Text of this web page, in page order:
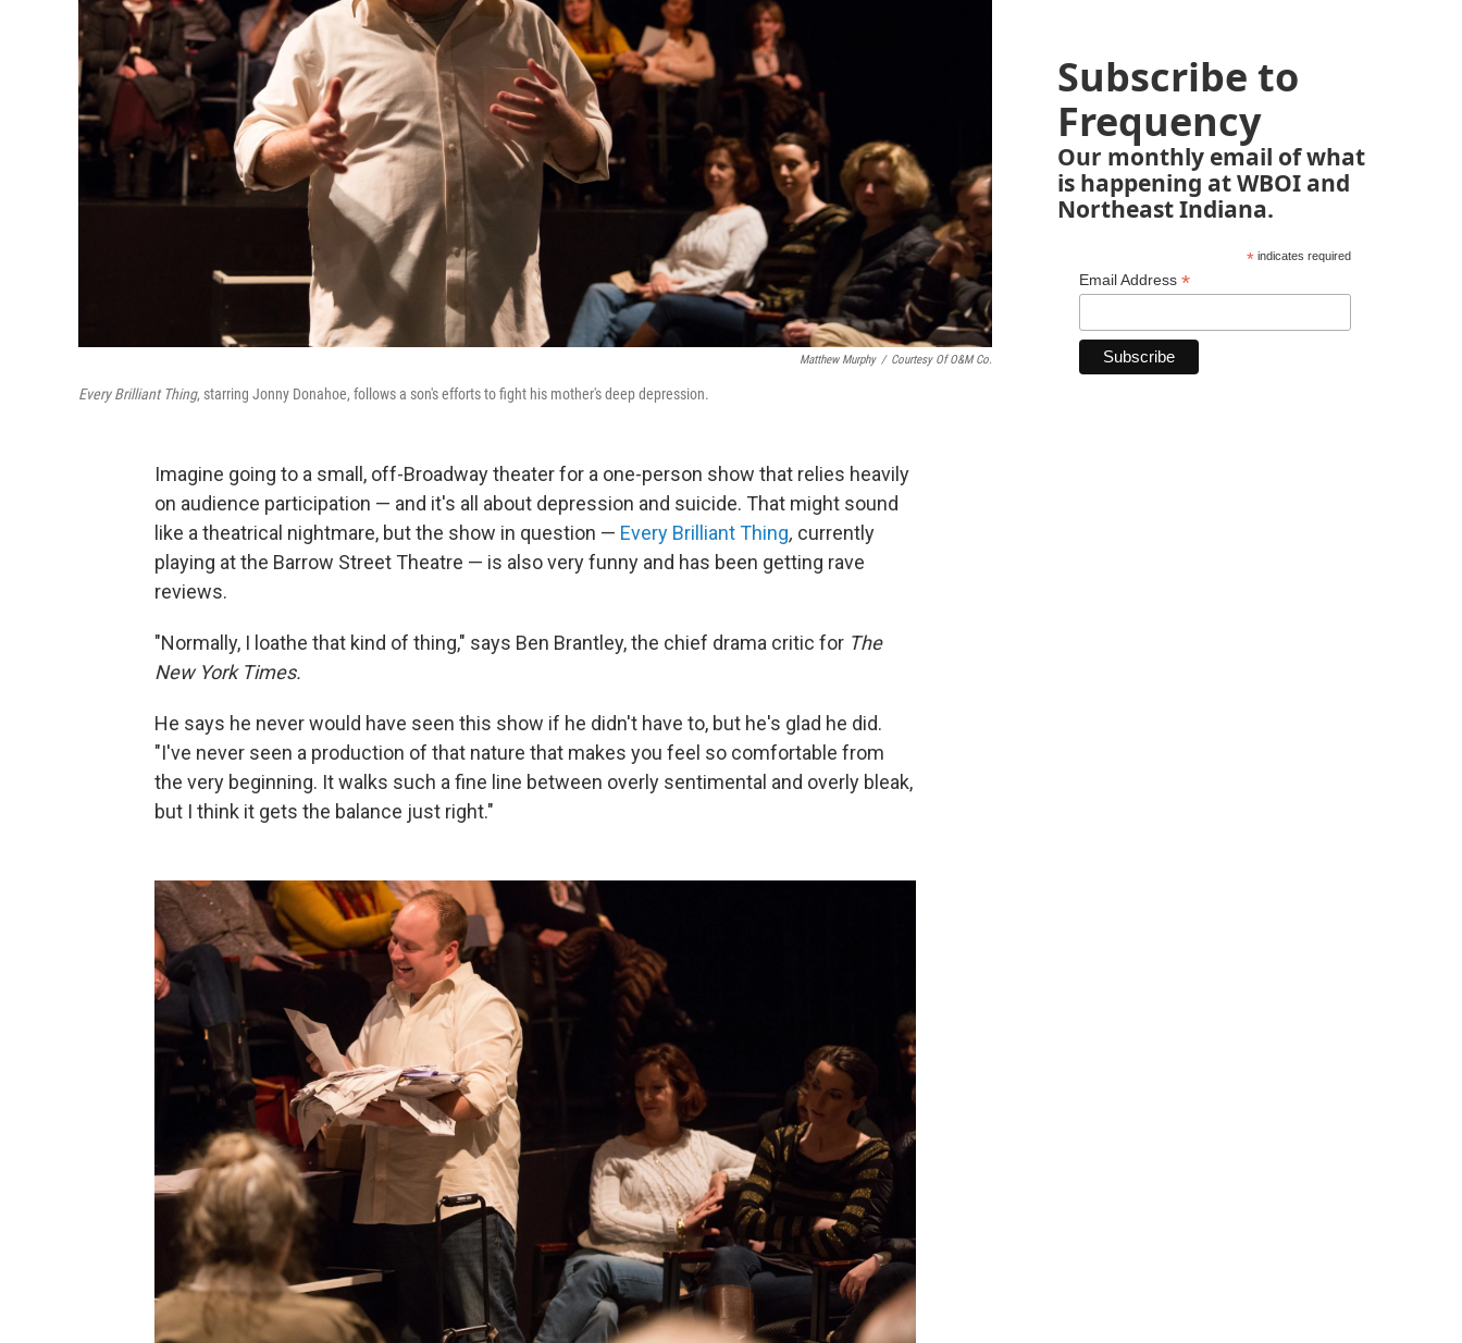
Matthew Murphy / Courtesy Of O&M Co.
Every Brilliant Thing, starring Jonny Donahoe, follows a son's efforts to fight his mother's deep depression.
Imagine going to a small, off-Broadway theater for a one-person show that relies heavily
on audience participation — and it's all about depression and suicide. That might sound
like a theatrical nightmare, but the show in question — Every Brilliant Thing, currently
playing at the Barrow Street Theatre — is also very funny and has been getting rave
reviews.
"Normally, I loathe that kind of thing," says Ben Brantley, the chief drama critic for The
New York Times.
He says he never would have seen this show if he didn't have to, but he's glad he did.
"I've never seen a production of that nature that makes you feel so comfortable from
the very beginning. It walks such a fine line between overly sentimental and overly bleak,
but I think it gets the balance just right."
Subscribe to
Frequency
Our monthly email of what
is happening at WBOI and
Northeast Indiana.
*indicates required
Email Address *